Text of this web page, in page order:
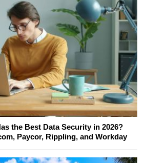
the Best Data Security in 2026?
Paycor, Rippling, and Workday